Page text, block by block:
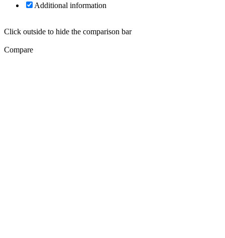
Additional information
Click outside to hide the comparison bar
Compare